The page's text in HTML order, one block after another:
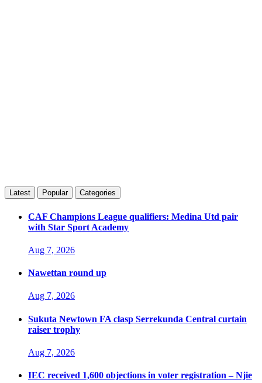
Latest Popular Categories
CAF Champions League qualifiers: Medina Utd pair
with Star Sport Academy
Aug 7, 2026
Nawettan round up
Aug 7, 2026
Sukuta Newtown FA clasp Serrekunda Central curtain
raiser trophy
Aug 7, 2026
IEC received 1,600 objections in voter registration – Njie